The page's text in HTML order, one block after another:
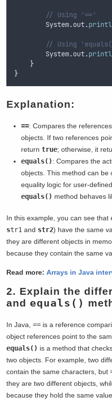
// Using '=='
System.out.
// Using
System.out.
}
}
Explanation:
==: Compares the
objects. If two references
returntrue; otherwise, it
equals(): Compares the
objects. This method can be
equality logic for user-
equals() method behaves
In this example, you can see that
str1 and str2) have the same
they are different objects in
because they contain the same
Read more:Arrays in Java
2. Explain the
and equals()
In Java,== is a reference
object references point to the
equals() is a method that
two objects. For example, two
contain the same characters, but
they are two different objects,
because they hold the same